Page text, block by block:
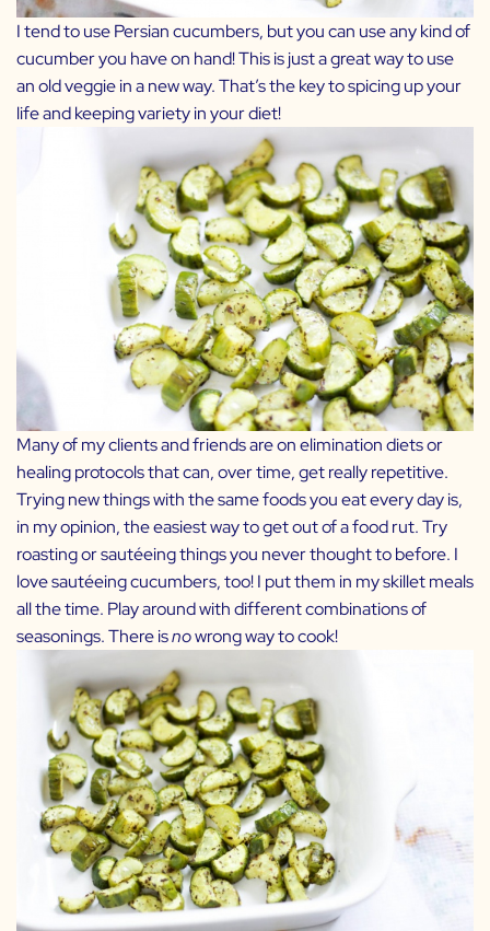
I tend to use Persian cucumbers, but you can use any kind of
cucumber you have on hand! This is just a great way to use
an old veggie in a new way. That’s the key to spicing up your
life and keeping variety in your diet!
Many of my clients and friends are on elimination diets or
healing protocols that can, over time, get really repetitive.
Trying new things with the same foods you eat every day is,
in my opinion, the easiest way to get out of a food rut. Try
roasting or sautéeing things you never thought to before. I
love sautéeing cucumbers, too! I put them in my skillet meals
all the time. Play around with different combinations of
seasonings. There isnowrong way to cook!